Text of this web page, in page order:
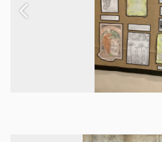
Previous